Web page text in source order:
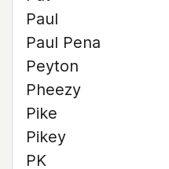
Paul
Paul Pena
Peyton
Pheezy
Pike
Pikey
PK